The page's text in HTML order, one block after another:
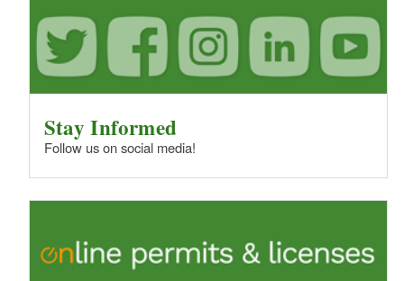
Stay Informed
Follow us on social media!